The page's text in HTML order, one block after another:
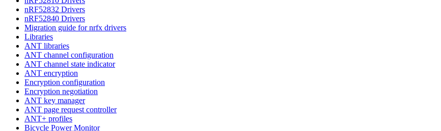
nRF52832 Drivers
nRF52840 Drivers
Migration guide for nrfx drivers
Libraries
ANT libraries
ANT channel configuration
ANT channel state indicator
ANT encryption
Encryption configuration
Encryption negotiation
ANT key manager
ANT page request controller
ANT+ profiles
Bicycle Power Monitor